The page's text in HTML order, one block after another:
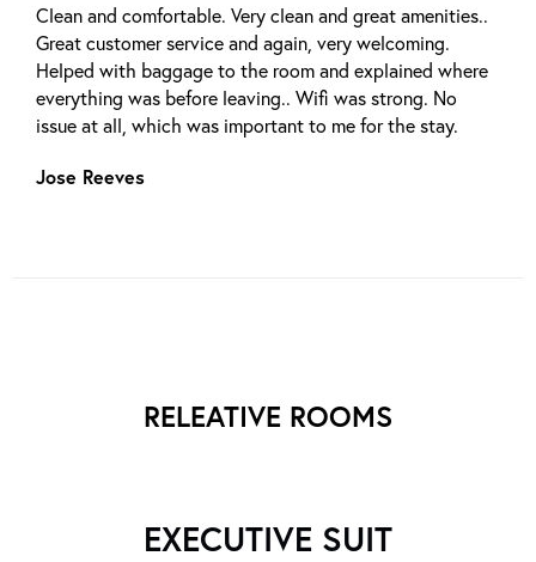
Clean and comfortable. Very clean and great amenities..
Great customer service and again, very welcoming.
Helped with baggage to the room and explained where
everything was before leaving.. Wifi was strong. No
issue at all, which was important to me for the stay.
Jose Reeves
RELEATIVE ROOMS
EXECUTIVE SUIT